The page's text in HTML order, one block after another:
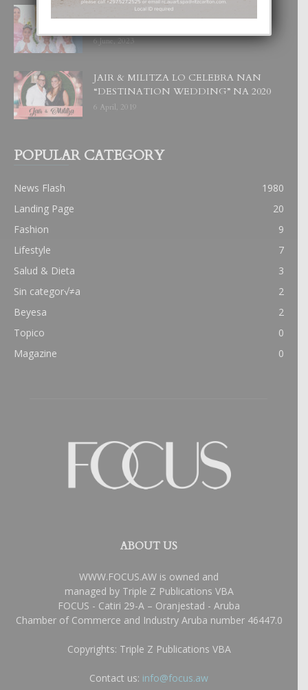
UN DIA INOLVIDABEL PA TIALDA,
6 June, 2023
JAIR & MILITZA LO CELEBRA NAN
“DESTINATION WEDDING” NA 2020
6 April, 2019
POPULAR CATEGORY
News Flash
1980
Landing Page
20
Fashion
9
Lifestyle
7
Salud & Dieta
3
Sin categor√≠a
2
Beyesa
2
Topico
0
Magazine
0
ABOUT US
WWW.FOCUS.AW is owned and
managed by Triple Z Publications VBA
FOCUS - Catiri 29-A – Oranjestad - Aruba
Chamber of Commerce and Industry Aruba number 46447.0
Copyrights: Triple Z Publications VBA
Contact us: info@focus.aw